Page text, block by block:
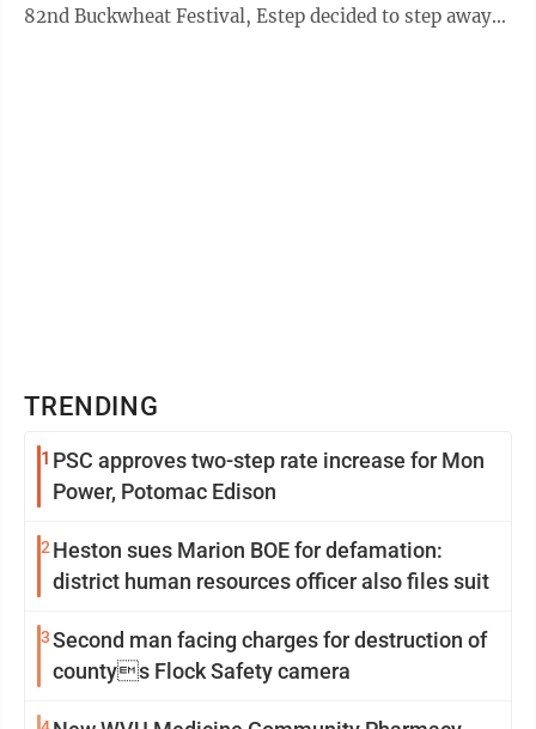
82nd Buckwheat Festival, Estep decided to step away
TRENDING
1 PSC approves two-step rate increase for Mon
Power, Potomac Edison
2 Heston sues Marion BOE for defamation:
district human resources officer also files suit
3Second man facing charges for destruction of
countys Flock Safety camera